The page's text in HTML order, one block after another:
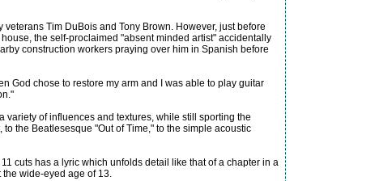
Tim DuBois and Tony Brown. However, just before
the self-proclaimed "absent minded artist" accidentally
construction workers praying over him in Spanish before
God chose to restore my arm and I was able to play guitar
variety of influences and textures, while still sporting the
the Beatlesesque "Out of Time," to the simple acoustic
cuts has a lyric which unfolds detail like that of a chapter in a
the wide-eyed age of 13.